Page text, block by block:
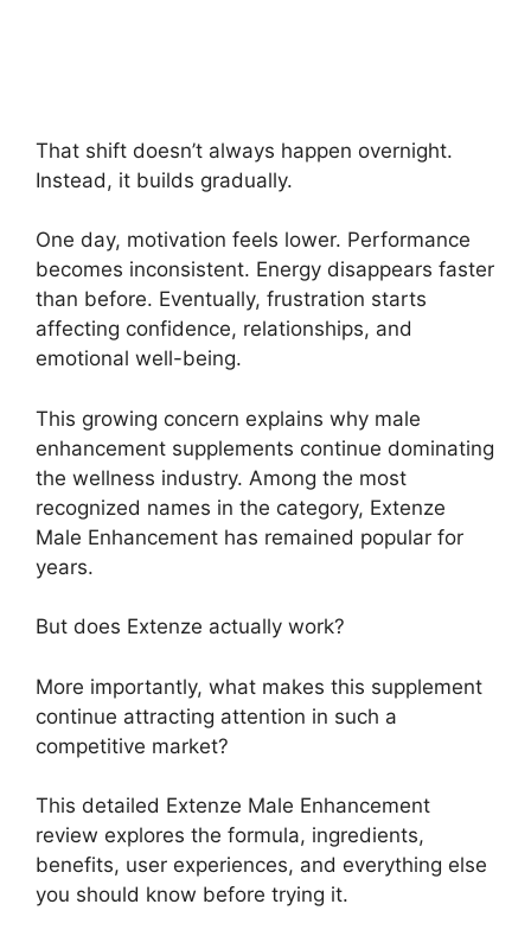
That shift doesn’t always happen overnight.
Instead, it builds gradually.
One day, motivation feels lower. Performance
becomes inconsistent. Energy disappears faster
than before. Eventually, frustration starts
affecting confidence, relationships, and
emotional well-being.
This growing concern explains why male
enhancement supplements continue dominating
the wellness industry. Among the most
recognized names in the category, Extenze
Male Enhancement has remained popular for
years.
But does Extenze actually work?
More importantly, what makes this supplement
continue attracting attention in such a
competitive market?
This detailed Extenze Male Enhancement
review explores the formula, ingredients,
benefits, user experiences, and everything else
you should know before trying it.